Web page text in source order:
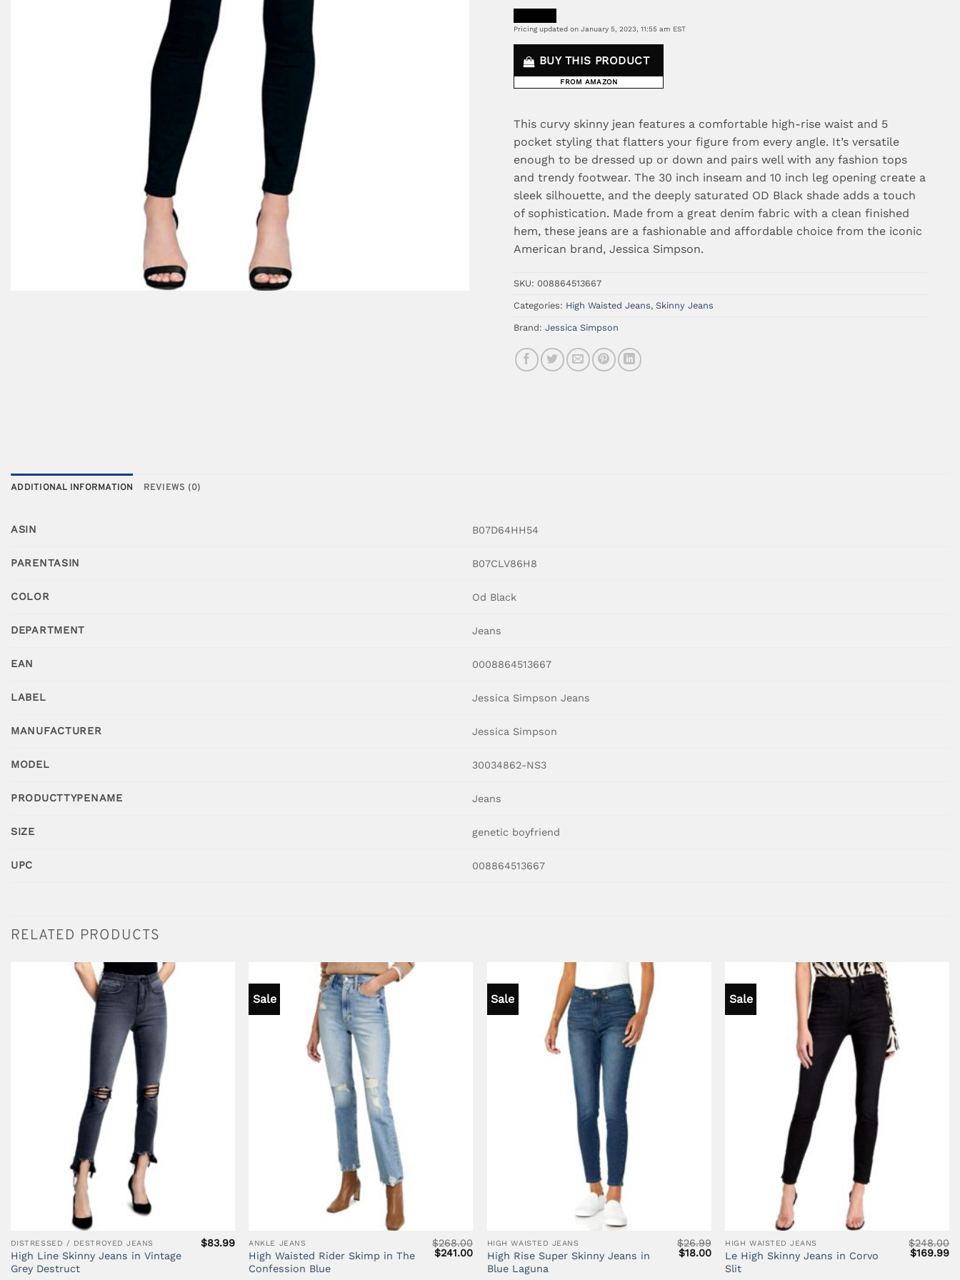
Pricing updated on January 5, 2023, 11:55 am EST
BUY THIS PRODUCT
FROM AMAZON
This curvy skinny jean features a comfortable high-rise waist and 5
pocket styling that flatters your figure from every angle. It’s versatile
enough to be dressed up or down and pairs well with any fashion tops
and trendy footwear. The 30 inch inseam and 10 inch leg opening create a
sleek silhouette, and the deeply saturated OD Black shade adds a touch
of sophistication. Made from a great denim fabric with a clean finished
hem, these jeans are a fashionable and affordable choice from the iconic
American brand, Jessica Simpson.
SKU:008864513667
Categories: High Waisted Jeans,Skinny Jeans
Brand:Jessica Simpson
ADDITIONAL INFORMATION REVIEWS (0)
ASIN B07D64HH54
PARENTASIN B07CLV86H8
COLOR Od Black
DEPARTMENT Jeans
EAN 0008864513667
LABEL Jessica Simpson Jeans
MANUFACTURER Jessica Simpson
MODEL 30034862-NS3
PRODUCTTYPENAME Jeans
SIZE genetic boyfriend
UPC 008864513667
RELATED PRODUCTS
DISTRESSED / DESTROYED JEANS
High Line Skinny Jeans in Vintage
Grey Destruct
$83.99
Sale
ANKLE JEANS
High Waisted Rider Skimp in The
Confession Blue
$268.00
Original
$241.00Current
price
Sale
HIGH WAISTED JEANS
High Rise Super Skinny Jeans in
Blue Laguna
$26.99
Original
$18.00Current
price
Sale
HIGH WAISTED JEANS
Le High Skinny Jeans in Corvo
Slit
$248.00
Original
$169.99